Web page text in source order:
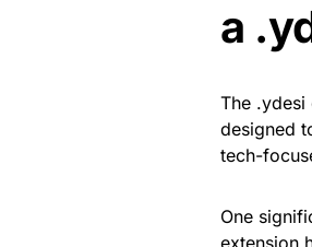
a
The
designed
tech-
One
extension